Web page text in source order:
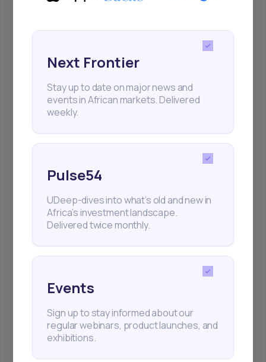
+25k investors have already subscribed
Next Frontier
Stay up to date on major news and
events in African markets. Delivered
weekly.
Pulse54
UDeep-dives into what’s old and new in
Africa’s investment landscape.
Delivered twice monthly.
Events
Sign up to stay informed about our
regular webinars, product launches, and
exhibitions.